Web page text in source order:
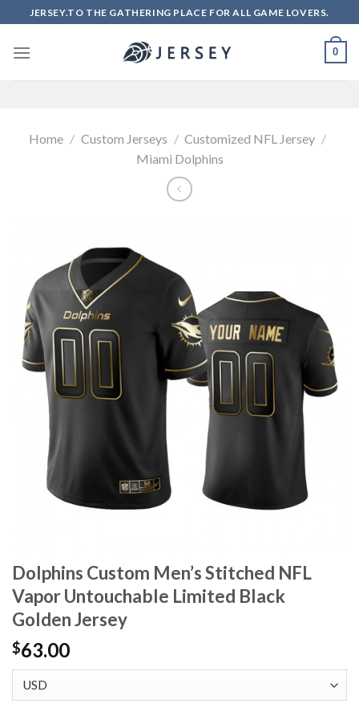
to
content
JERSEY.TO THE GATHERING PLACE FOR ALL GAME LOVERS.
0
Home / Custom Jerseys / Customized NFL Jersey /
Miami Dolphins
Dolphins Custom Men’s Stitched NFL
Vapor Untouchable Limited Black
Golden Jersey
$63.00